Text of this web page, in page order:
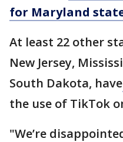
for Maryland
At least 22 other
New Jersey,
South Dakota, have
the use of TikTok
"We’re